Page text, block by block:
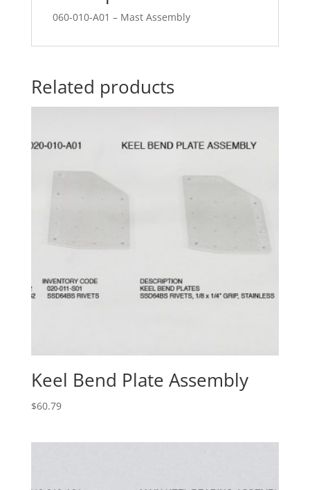
060-010-A01 – Mast Assembly
Related products
Keel Bend Plate Assembly
$60.79